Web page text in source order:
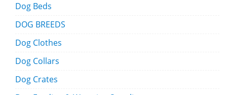
Dog Beds
DOG BREEDS
Dog Clothes
Dog Collars
Dog Crates